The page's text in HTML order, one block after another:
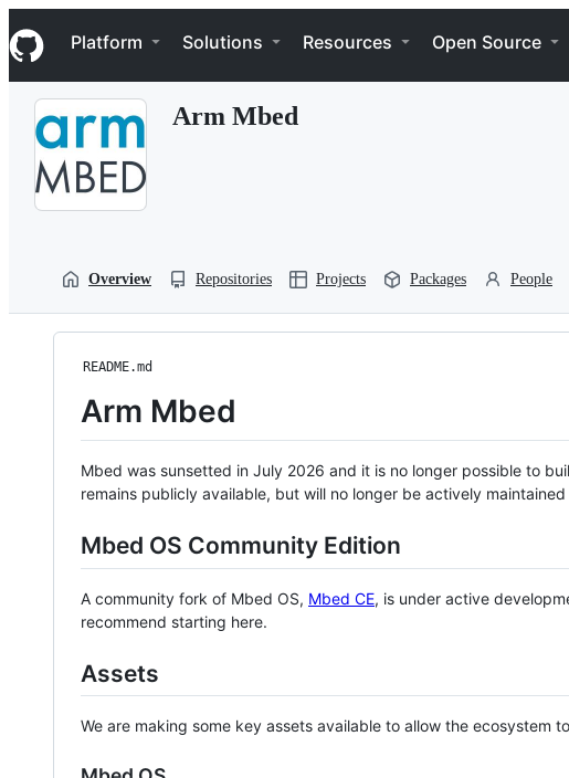
k
i
p
Navigation Menu
Platform Solutions Resources Open Source
Arm Mbed
Overview Repositories Projects Packages People
README.md
Arm Mbed
Mbed was sunsetted in July 2026 and it is no longer possible to
remains publicly available, but will no longer be actively
Mbed OS Community Edition
A community fork of Mbed OS, Mbed CE, is under active
recommend starting here.
Assets
We are making some key assets available to allow the ecosystem